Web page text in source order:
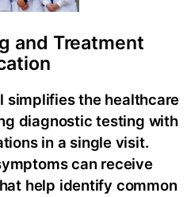
and Treatment
simplifies the healthcare
diagnostic testing with
in a single visit.
can receive
help identify common